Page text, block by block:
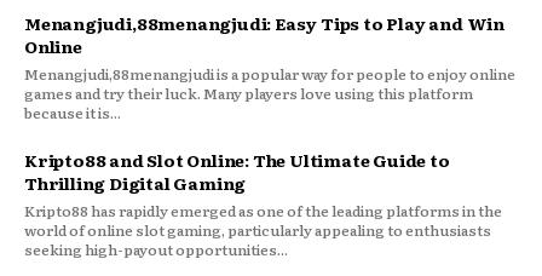
Menangjudi,88menangjudi: Easy Tips to Play and Win
Online
Menangjudi,88menangjudi is a popular way for people to enjoy online
games and try their luck. Many players love using this platform
because it is...
Kripto88 and Slot Online: The Ultimate Guide to
Thrilling Digital Gaming
Kripto88 has rapidly emerged as one of the leading platforms in the
world of online slot gaming, particularly appealing to enthusiasts
seeking high-payout opportunities...